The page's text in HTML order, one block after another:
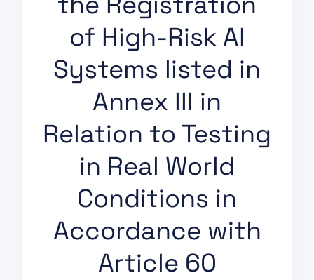
Systems
Chapter V: General-
Purpose AI Models
Chapter VI: Measures in
Support of Innovation
Chapter VII:
Chapter VIII: EU
Database for High-Risk
AI Systems
Chapter IX: Post-
Market Monitoring,
Information Sharing
and Market
Surveillance
of High-Risk AI
Systems listed in
Annex III in
Relation to Testing
in Real World
Conditions in
Accordance with
Article 60